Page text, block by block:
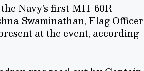
Navy’s first MH-60R
Swaminathan, Flag Officer
at the event, according